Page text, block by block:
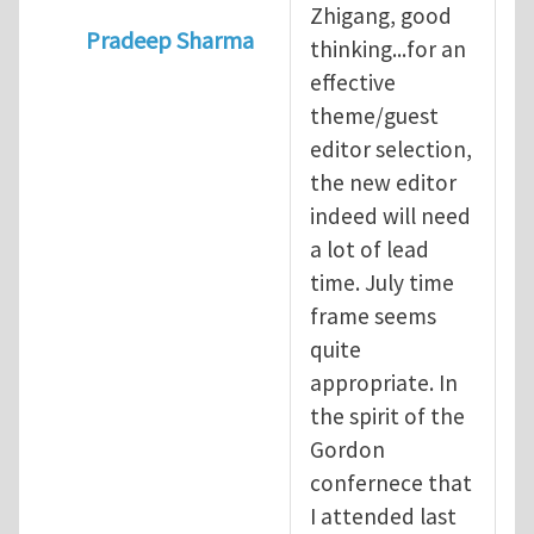
Pradeep Sharma
When should we elect the
Zhigang, good
thinking...for an
effective
theme/guest
editor selection,
the new editor
indeed will need
a lot of lead
time. July time
frame seems
quite
appropriate. In
the spirit of the
Gordon
confernece that
I attended last